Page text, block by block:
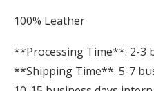
100% Leather
**Processing Time**: 2-3
**Shipping Time**: 5-7